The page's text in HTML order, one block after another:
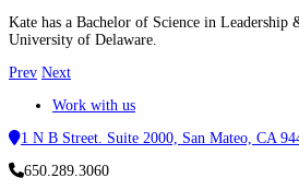
Kate has a Bachelor of Science in Leadership
University of Delaware.
Prev Next
Work with us
1 N B Street. Suite 2000, San Mateo, CA
650.289.3060